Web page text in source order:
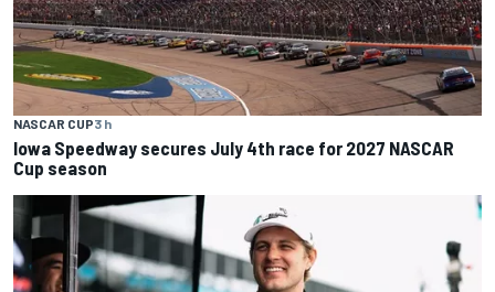
NASCAR CUP3 h
Iowa Speedway secures July 4th race for 2027 NASCAR
Cup season